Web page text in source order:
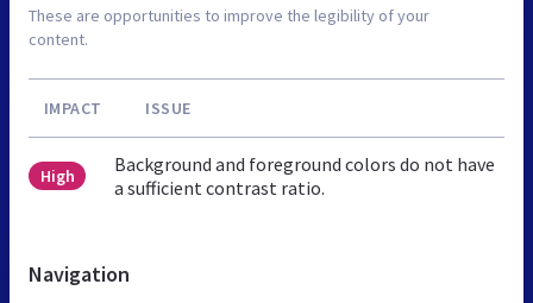
These are opportunities to improve the legibility of your
content.
IMPACT ISSUE
High
Background and foreground colors do not have
a sufficient contrast ratio.
Navigation